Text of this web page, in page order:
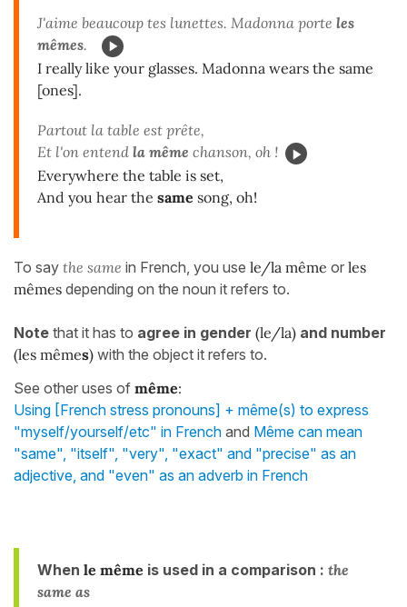
J'aime beaucoup tes lunettes. Madonna porte les
mêmes.
I really like your glasses. Madonna wears the same
[ones].
Partout la table est prête,
Et l'on entend la même chanson, oh !
Everywhere the table is set,
And you hear the same song, oh!
To say the same in French, you use le/la même or les
mêmes depending on the noun it refers to.
Note that it has to agree in gender (le/la) and number
(les mêmes) with the object it refers to.
See other uses of même:
Using [French stress pronouns] + même(s) to express
"myself/yourself/etc" in French and Même can mean
"same", "itself", "very", "exact" and "precise" as an
adjective, and "even" as an adverb in French
When le même is used in a comparison : the
same as